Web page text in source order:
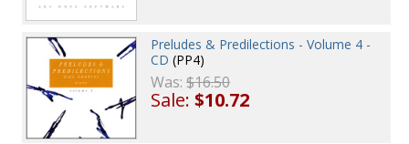
Preludes & Predilections - Volume 4 -
CD (PP4)
Was:$16.50
Sale:$10.72